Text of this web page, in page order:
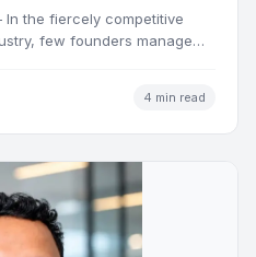
the fiercely competitive
few founders manage
4 min read